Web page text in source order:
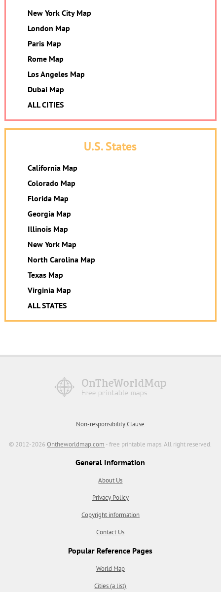
New York City Map
London Map
Paris Map
Rome Map
Los Angeles Map
Dubai Map
ALL CITIES
U.S. States
California Map
Colorado Map
Florida Map
Georgia Map
Illinois Map
New York Map
North Carolina Map
Texas Map
Virginia Map
ALL STATES
Non-responsibility Clause
© 2012-2026Ontheworldmap.com - free printable maps. All right reserved.
General Information
About Us
Privacy Policy
Copyright information
Contact Us
Popular Reference Pages
World Map
Cities (a list)